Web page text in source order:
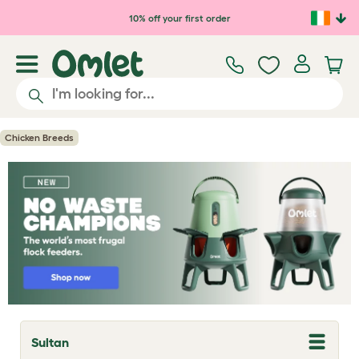
Skip to main content10% off your first order
Chicken Breeds
Sultan
T